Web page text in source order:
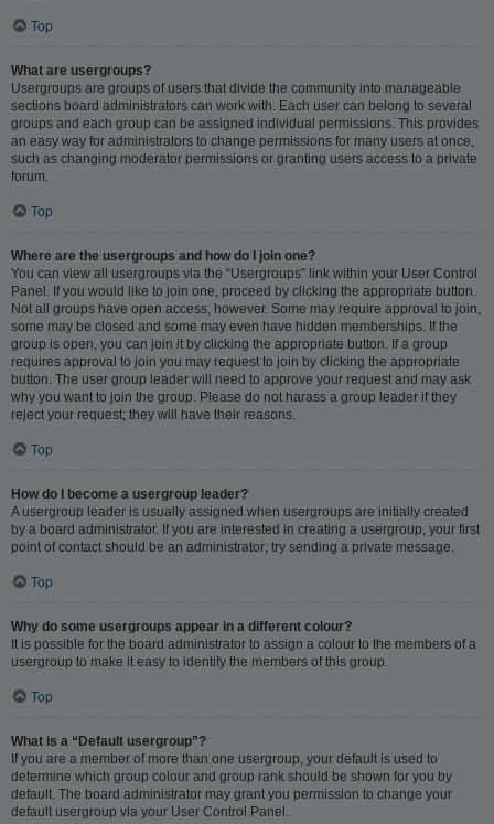
Top
What are usergroups?
Usergroups are groups of users that divide the community into manageable
sections board administrators can work with. Each user can belong to several
groups and each group can be assigned individual permissions. This provides
an easy way for administrators to change permissions for many users at once,
such as changing moderator permissions or granting users access to a private
forum.
Top
Where are the usergroups and how do I join one?
You can view all usergroups via the “Usergroups” link within your User Control
Panel. If you would like to join one, proceed by clicking the appropriate button.
Not all groups have open access, however. Some may require approval to join,
some may be closed and some may even have hidden memberships. If the
group is open, you can join it by clicking the appropriate button. If a group
requires approval to join you may request to join by clicking the appropriate
button. The user group leader will need to approve your request and may ask
why you want to join the group. Please do not harass a group leader if they
reject your request; they will have their reasons.
Top
How do I become a usergroup leader?
A usergroup leader is usually assigned when usergroups are initially created
by a board administrator. If you are interested in creating a usergroup, your first
point of contact should be an administrator; try sending a private message.
Top
Why do some usergroups appear in a different colour?
It is possible for the board administrator to assign a colour to the members of a
usergroup to make it easy to identify the members of this group.
Top
What is a “Default usergroup”?
If you are a member of more than one usergroup, your default is used to
determine which group colour and group rank should be shown for you by
default. The board administrator may grant you permission to change your
default usergroup via your User Control Panel.